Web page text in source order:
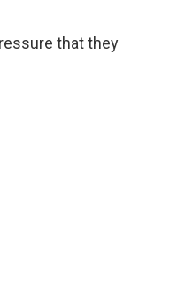
that they